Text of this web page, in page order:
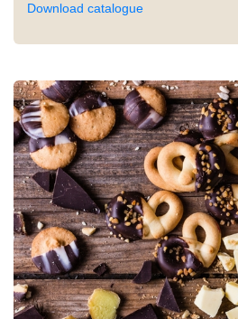
Download catalogue